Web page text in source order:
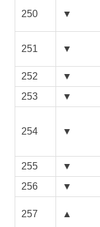
250 ▼
251 ▼
252 ▼
253
▼
254 ▼
255 ▼
256
▼
257 ▲